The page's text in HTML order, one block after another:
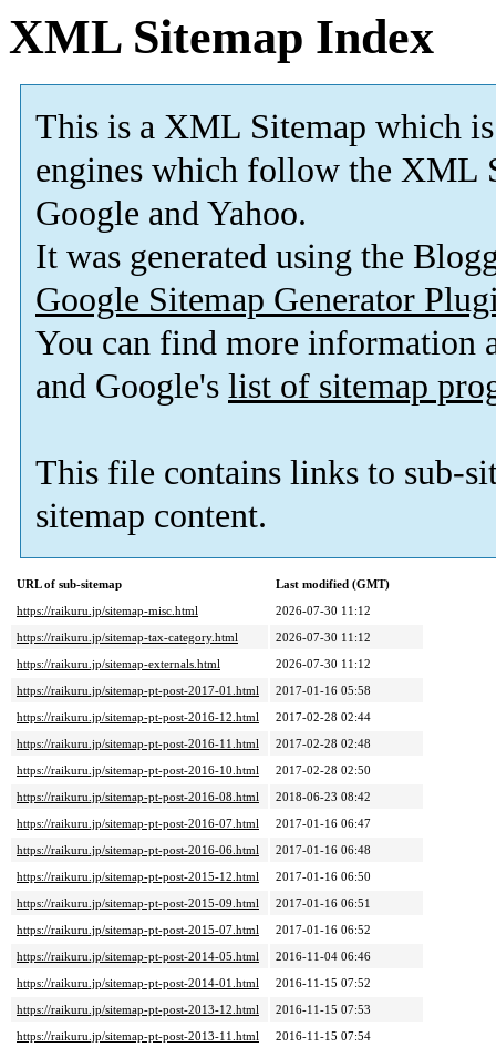
XML Sitemap Index
This is a XML Sitemap which is
engines which follow the XML
Google and Yahoo.
It was generated using the
Google Sitemap Generator
You can find more information
and Google's list of sitemap
This file contains links to sub-
sitemap content.
URL of sub-sitemap
Last modified (GMT)
https://raikuru.jp/sitemap-misc.html
2026-07-30 11:12
https://raikuru.jp/sitemap-tax-category.html
2026-07-30 11:12
https://raikuru.jp/sitemap-externals.html
2026-07-30 11:12
https://raikuru.jp/sitemap-pt-post-2017-01.html
2017-01-16 05:58
https://raikuru.jp/sitemap-pt-post-2016-12.html
2017-02-28 02:44
https://raikuru.jp/sitemap-pt-post-2016-11.html
2017-02-28 02:48
https://raikuru.jp/sitemap-pt-post-2016-10.html
2017-02-28 02:50
https://raikuru.jp/sitemap-pt-post-2016-08.html
2018-06-23 08:42
https://raikuru.jp/sitemap-pt-post-2016-07.html
2017-01-16 06:47
https://raikuru.jp/sitemap-pt-post-2016-06.html
2017-01-16 06:48
https://raikuru.jp/sitemap-pt-post-2015-12.html
2017-01-16 06:50
https://raikuru.jp/sitemap-pt-post-2015-09.html
2017-01-16 06:51
https://raikuru.jp/sitemap-pt-post-2015-07.html
2017-01-16 06:52
https://raikuru.jp/sitemap-pt-post-2014-05.html
2016-11-04 06:46
https://raikuru.jp/sitemap-pt-post-2014-01.html
2016-11-15 07:52
https://raikuru.jp/sitemap-pt-post-2013-12.html
2016-11-15 07:53
https://raikuru.jp/sitemap-pt-post-2013-11.html
2016-11-15 07:54